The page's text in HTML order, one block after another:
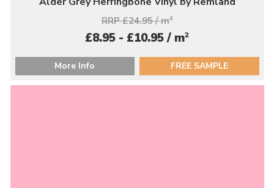
RRP £24.95 / m2
£8.95 - £10.95 / m2
More Info FREE SAMPLE